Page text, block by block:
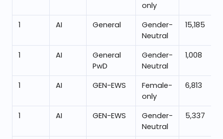
only
1 AI General
Gender-
Neutral
15,185
1 AI
General
PwD
Gender-
Neutral
1,008
1 AI GEN-EWS
Female-
only
6,813
1 AI GEN-EWS
Gender-
Neutral
5,337